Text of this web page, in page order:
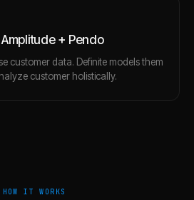
+ Pendo
customer data. Definite models them
customer holistically.
HOW IT WORKS